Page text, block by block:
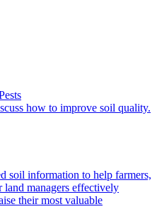
soil information to help farmers,
land managers effectively
their most valuable